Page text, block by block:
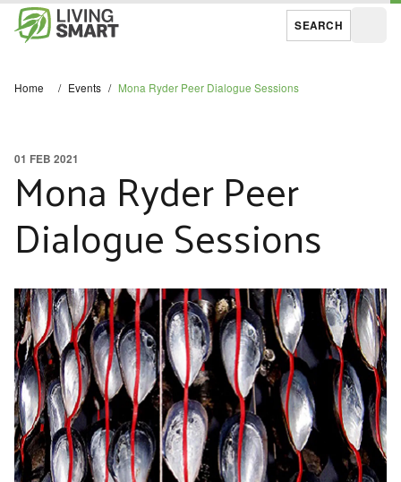
SEARCH
Home / Events / Mona Ryder Peer Dialogue Sessions
Mona Ryder Peer
Dialogue Sessions
01 FEB 2021